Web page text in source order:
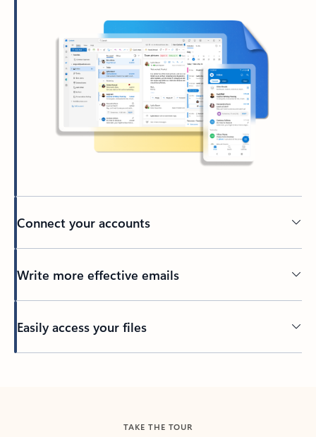
Connect your accounts
Write more effective emails
Easily access your files
TAKE THE TOUR